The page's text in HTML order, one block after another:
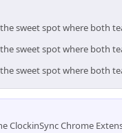
sweet spot where both
sweet spot where both
sweet spot where both
ClockinSync Chrome